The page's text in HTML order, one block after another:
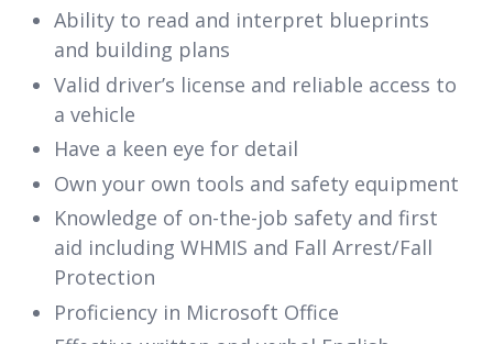
Ability to read and interpret blueprints
and building plans
Valid driver’s license and reliable access to
a vehicle
Have a keen eye for detail
Own your own tools and safety equipment
Knowledge of on-the-job safety and first
aid including WHMIS and Fall Arrest/Fall
Protection
Proficiency in Microsoft Office